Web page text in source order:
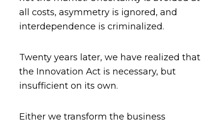
all costs, asymmetry is ignored, and
interdependence is criminalized.
Twenty years later, we have realized that
the Innovation Act is necessary, but
insufficient on its own.
Either we transform the business